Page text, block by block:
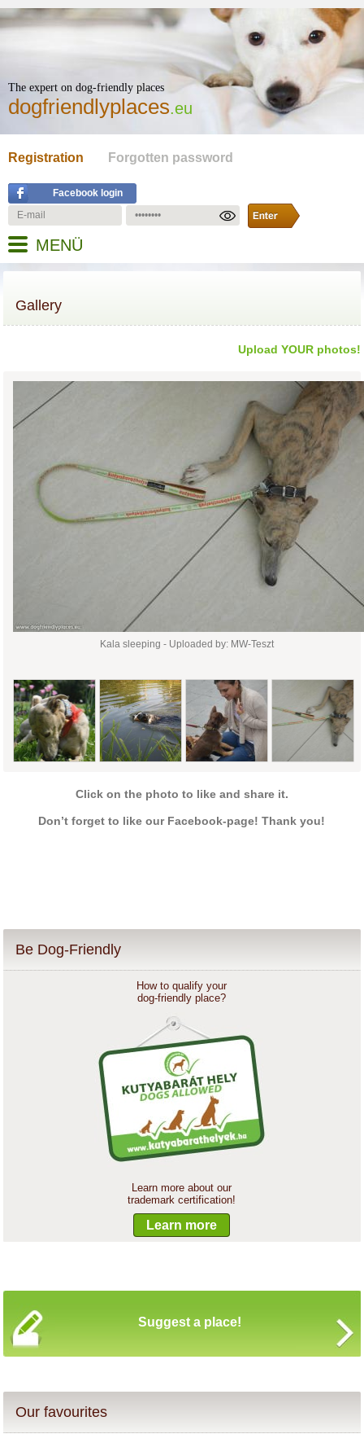
The expert on dog-friendly places
dogfriendlyplaces.eu
Registration Forgotten password
Facebook login
MENÜ
Gallery
Upload YOUR photos!
Kala sleeping - Uploaded by: MW-Teszt
Click on the photo to like and share it.
Don’t forget to like our Facebook-page! Thank you!
Be Dog-Friendly
How to qualify your
dog-friendly place?
Learn more about our
trademark certification!
Learn more
Suggest a place!
Our favourites